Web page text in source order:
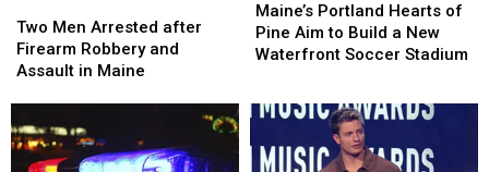
Men
Arrested
after
and
Assault
Two Men Arrested after
Firearm Robbery and
Assault in Maine
Men
Arrested
after
and
Assault
Portland
Hearts
of
to
Build
Maine’s Portland Hearts of
Pine Aim to Build a New
Waterfront Soccer Stadium
Portland
Hearts
of
to
Build